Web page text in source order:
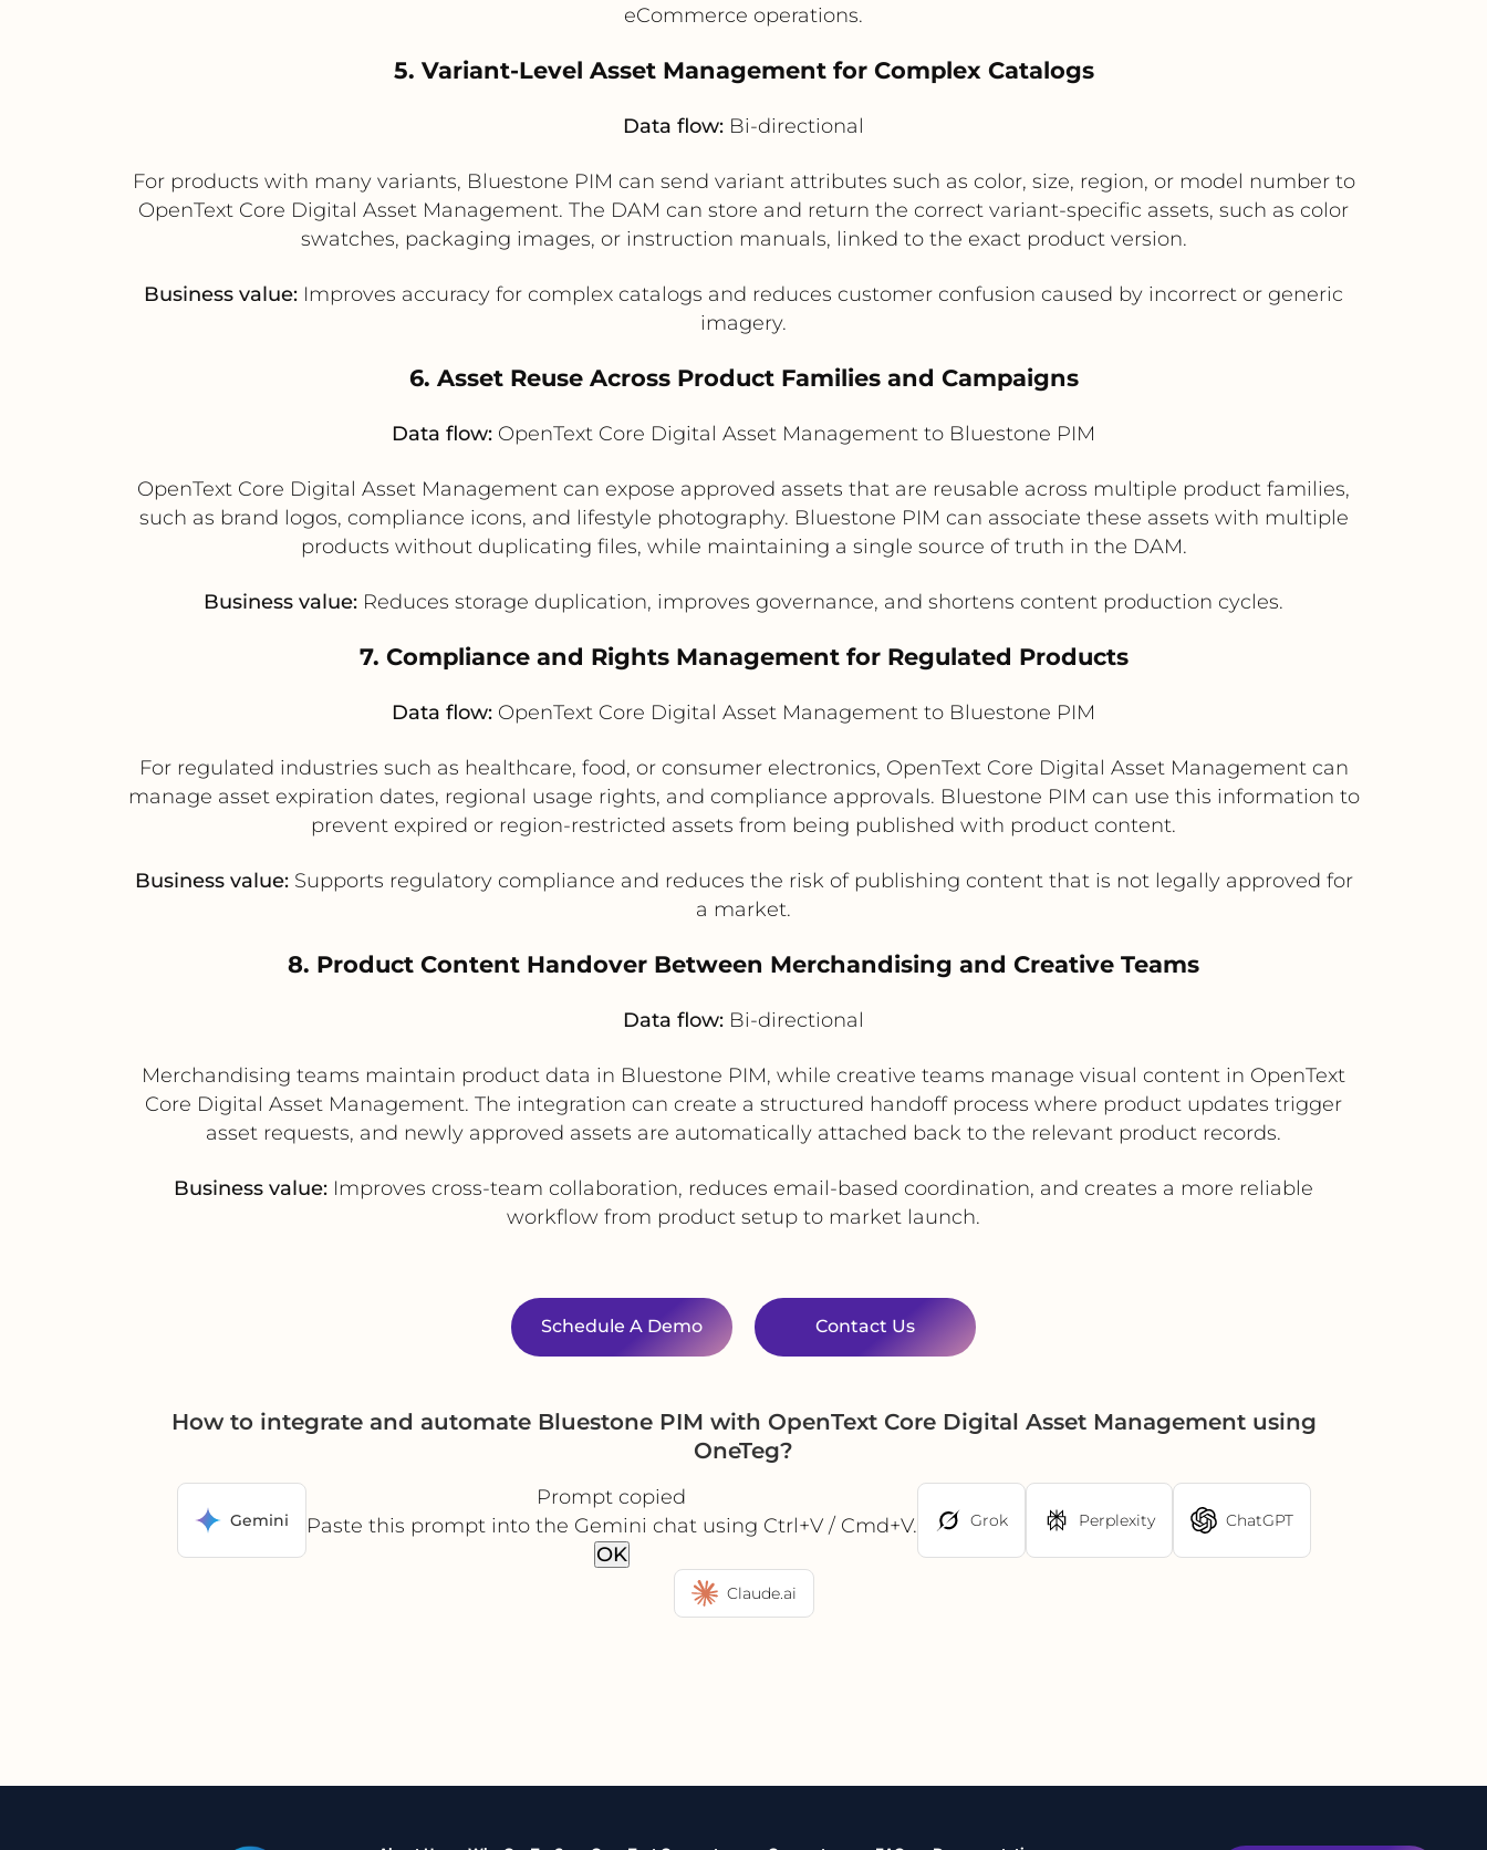
eCommerce operations.
5. Variant-Level Asset Management for Complex Catalogs
Data flow: Bi-directional
For products with many variants, Bluestone PIM can send variant attributes such as color, size, region, or model number to
OpenText Core Digital Asset Management. The DAM can store and return the correct variant-specific assets, such as color
swatches, packaging images, or instruction manuals, linked to the exact product version.
Business value: Improves accuracy for complex catalogs and reduces customer confusion caused by incorrect or generic
imagery.
6. Asset Reuse Across Product Families and Campaigns
Data flow: OpenText Core Digital Asset Management to Bluestone PIM
OpenText Core Digital Asset Management can expose approved assets that are reusable across multiple product families,
such as brand logos, compliance icons, and lifestyle photography. Bluestone PIM can associate these assets with multiple
products without duplicating files, while maintaining a single source of truth in the DAM.
Business value: Reduces storage duplication, improves governance, and shortens content production cycles.
7. Compliance and Rights Management for Regulated Products
Data flow: OpenText Core Digital Asset Management to Bluestone PIM
For regulated industries such as healthcare, food, or consumer electronics, OpenText Core Digital Asset Management can
manage asset expiration dates, regional usage rights, and compliance approvals. Bluestone PIM can use this information to
prevent expired or region-restricted assets from being published with product content.
Business value:Supports regulatory compliance and reduces the risk of publishing content that is not legally approved for
a market.
8. Product Content Handover Between Merchandising and Creative Teams
Data flow: Bi-directional
Merchandising teams maintain product data in Bluestone PIM, while creative teams manage visual content in OpenText
Core Digital Asset Management. The integration can create a structured handoff process where product updates trigger
asset requests, and newly approved assets are automatically attached back to the relevant product records.
Business value: Improves cross-team collaboration, reduces email-based coordination, and creates a more reliable
workflow from product setup to market launch.
Schedule A Demo Contact Us
How to integrate and automate Bluestone PIM with OpenText Core Digital Asset Management using
OneTeg?
Gemini
Prompt copied
Paste this prompt into the Gemini chat using Ctrl+V / Cmd+V.
OK
Grok Perplexity ChatGPT
Claude.ai